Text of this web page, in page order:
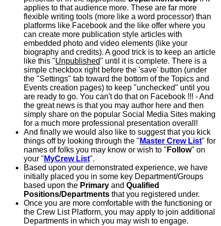
applies to that audience more. These are far more
flexible writing tools (more like a word processor) than
platforms like Facebook and the like offer where you
can create more publication style articles with
embedded photo and video elements (like your
biography and credits). A good trick is to keep an article
like this "Unpublished" until it is complete. There is a
simple checkbox right before the 'save' button (under
the "Settings" tab toward the bottom of the Topics and
Events creation pages) to keep "unchecked" until you
are ready to go. You can't do that on Facebook !!! - And
the great news is that you may author here and then
simply share on the popular Social Media Sites making
for a much more professional presentation overall!
And finally we would also like to suggest that you kick
things off by looking through the " Master Crew List" for
names of folks you may know or wish to " Follow" on
your " MyCrew List".
Based upon your demonstrated experience, we have
initially placed you in some key Department/Groups
based upon the Primary and Qualified
Positions/Departments that you registered under.
Once you are more comfortable with the functioning or
the Crew List Platform, you may apply to join additional
Departments in which you may wish to engage.